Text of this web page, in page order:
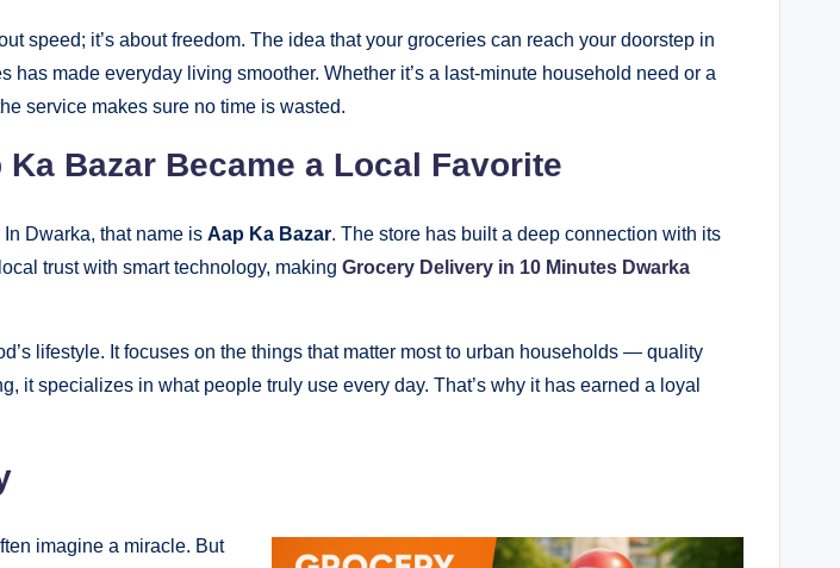
speed; it’s about freedom. The idea that your groceries can reach your doorstep in
has made everyday living smoother. Whether it’s a last-minute household need or a
service makes sure no time is wasted.
Ka Bazar Became a Local Favorite
Dwarka, that name is Aap Ka Bazar. The store has built a deep connection with its
trust with smart technology, making Grocery Delivery in 10 Minutes Dwarka
lifestyle. It focuses on the things that matter most to urban households — quality
it specializes in what people truly use every day. That’s why it has earned a loyal
imagine a miracle. But